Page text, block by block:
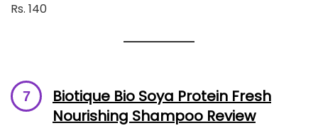
Rs. 140
Biotique Bio Soya Protein Fresh
Nourishing Shampoo Review